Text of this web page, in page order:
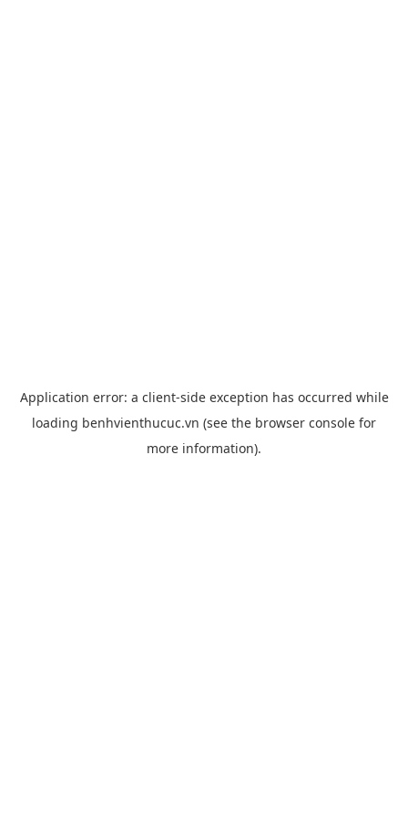
Application error: a client-side exception has occurred while
loading benhvienthucuc.vn (see the browser console for
more information).